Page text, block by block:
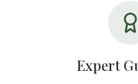
Expert